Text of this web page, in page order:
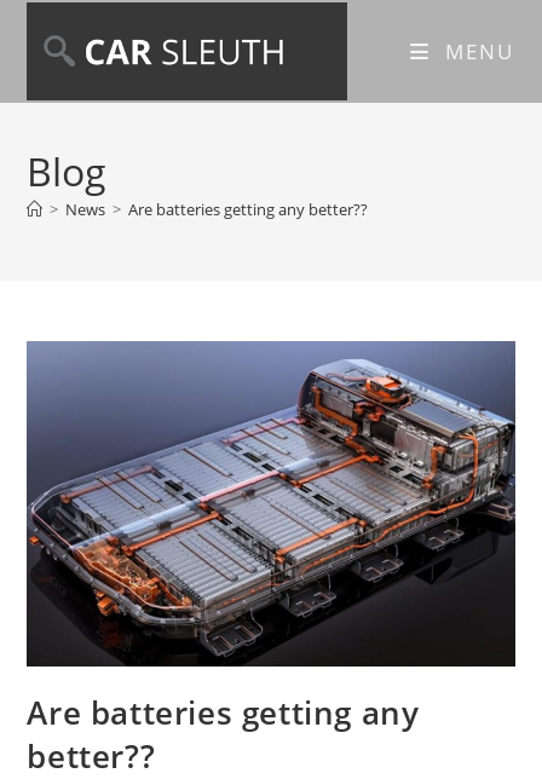
MENU
Blog
> News > Are batteries getting any better??
Are batteries getting any
better??